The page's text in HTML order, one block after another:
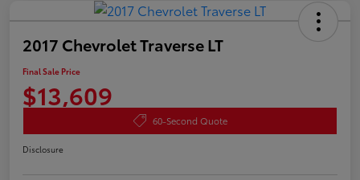
2017 Chevrolet Traverse LT
Final Sale Price
$13,609
60-Second Quote
Disclosure